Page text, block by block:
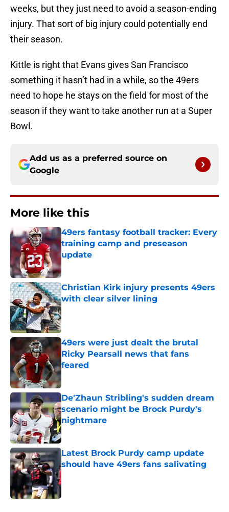
weeks, but they just need to avoid a season-ending
injury. That sort of big injury could potentially end
their season.
Kittle is right that Evans gives San Francisco
something it hasn’t had in a while, so the 49ers
need to hope he stays on the field for most of the
season if they want to take another run at a Super
Bowl.
Add us as a preferred source on
Google
More like this
49ers fantasy football tracker: Every
training camp and preseason
update
Published by on Invalid Date
Christian Kirk injury presents 49ers
with clear silver lining
Published by on Invalid Date
49ers were just dealt the brutal
Ricky Pearsall news that fans
feared
Published by on Invalid Date
De'Zhaun Stribling's sudden dream
scenario might be Brock Purdy's
nightmare
Published by on Invalid Date
Latest Brock Purdy camp update
should have 49ers fans salivating
Published by on Invalid Date